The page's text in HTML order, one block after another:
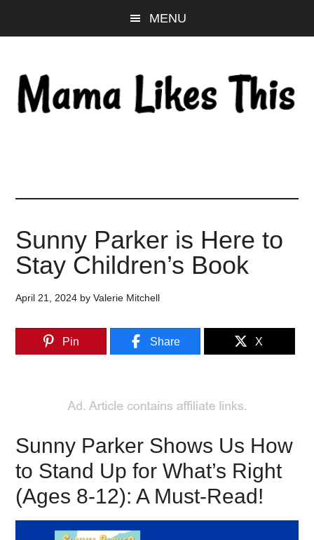
to
content
to
sidebar
to
MENU
Sunny Parker is Here to
Stay Children’s Book
April 21, 2024 byValerie Mitchell
Pin Share X
Sunny Parker Shows Us How
to Stand Up for What’s Right
(Ages 8-12): A Must-Read!